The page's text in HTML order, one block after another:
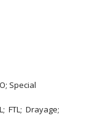
Special
FTL;  Drayage;